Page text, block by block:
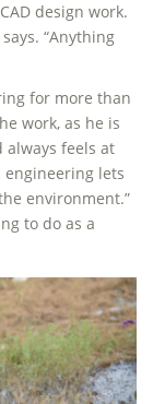
design work.
“Anything
for more than
work, as he is
always feels at
engineering lets
environment.”
to do as a